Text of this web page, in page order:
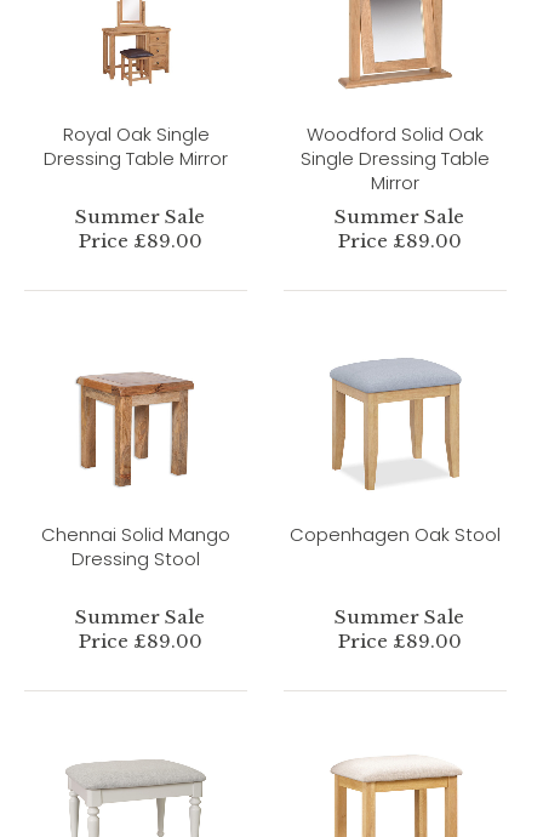
Royal Oak Single
Dressing Table Mirror
Summer Sale
Price £89.00
Woodford Solid Oak
Single Dressing Table
Mirror
Summer Sale
Price £89.00
Chennai Solid Mango
Dressing Stool
Summer Sale
Price £89.00
Copenhagen Oak Stool
Summer Sale
Price £89.00